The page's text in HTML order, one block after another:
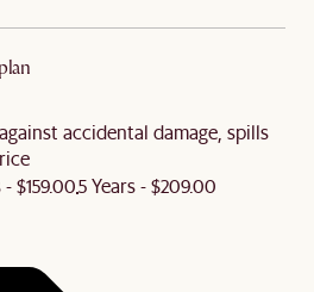
accidental damage, spills
$159.005 Years - $209.00